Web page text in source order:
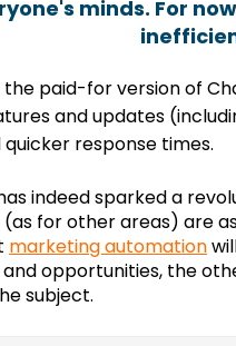
minds. For
the paid-for version of
and updates
quicker response times.
indeed sparked a
for other areas) are
marketing automation
opportunities, the
subject.